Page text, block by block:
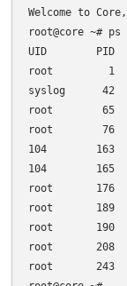
Welcome to
root@core ~#
UID        PID
root         1
syslog      42
root        65
root        76
104
104
root       176
root
root
root       208
root       243